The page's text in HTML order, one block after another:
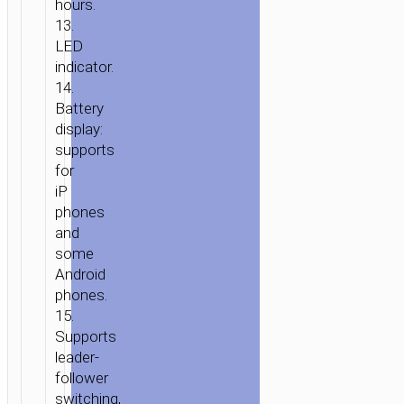
hours.
13.
LED
indicator.
14.
Battery
display:
supports
for
iP
phones
and
some
Android
phones.
15.
Supports
leader-
follower
switching,